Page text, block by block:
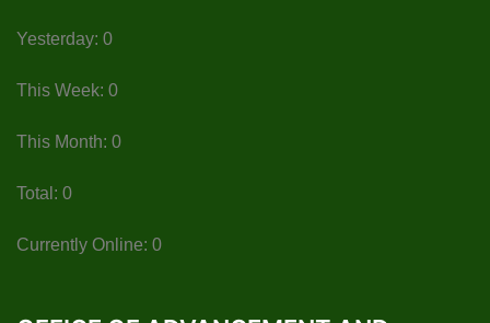
Yesterday: 0
This Week: 0
This Month: 0
Total: 0
Currently Online: 0